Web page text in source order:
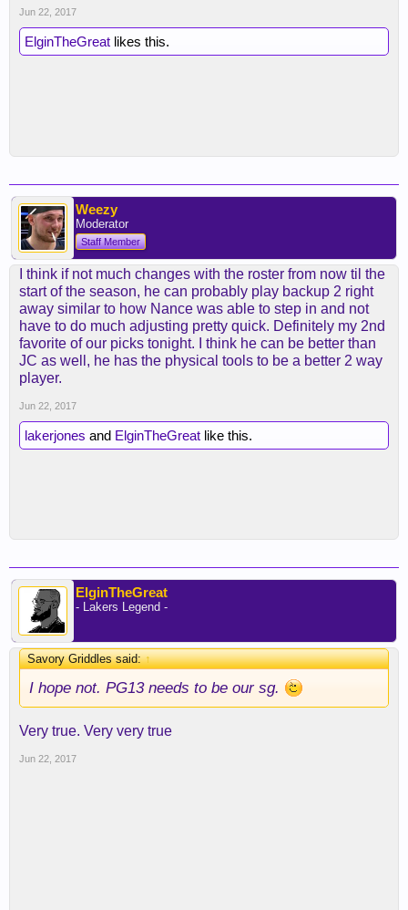
Jun 22, 2017
ElginTheGreat likes this.
Weezy
Moderator
Staff Member
I think if not much changes with the roster from now til the
start of the season, he can probably play backup 2 right
away similar to how Nance was able to step in and not
have to do much adjusting pretty quick. Definitely my 2nd
favorite of our picks tonight. I think he can be better than
JC as well, he has the physical tools to be a better 2 way
player.
Jun 22, 2017
lakerjones and ElginTheGreat like this.
ElginTheGreat
- Lakers Legend -
Savory Griddles said:↑
I hope not. PG13 needs to be our sg.
Very true. Very very true
Jun 22, 2017